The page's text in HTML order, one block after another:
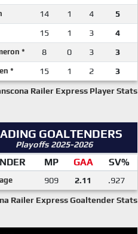
14 1 4 5
15 1 3 4
* 8 0 3 3
* 15 1 2 3
Railer Express Player Stats
GOALTENDERS
Playoffs 2025-2026
MP GAA SV%
909 2.11 .927
Railer Express Goaltender Stats